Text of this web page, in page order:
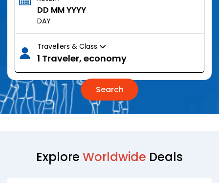
DD MM YYYY
DAY
Travellers & Class
1 Traveler, economy
Search
Explore Worldwide Deals